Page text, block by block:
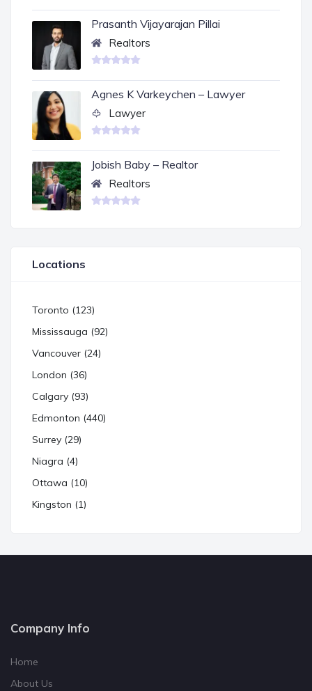
Prasanth Vijayarajan Pillai
Realtors
Agnes K Varkeychen – Lawyer
Lawyer
Jobish Baby – Realtor
Realtors
Locations
Toronto (123)
Mississauga (92)
Vancouver (24)
London (36)
Calgary (93)
Edmonton (440)
Surrey (29)
Niagra (4)
Ottawa (10)
Kingston (1)
Company Info
Home
About Us